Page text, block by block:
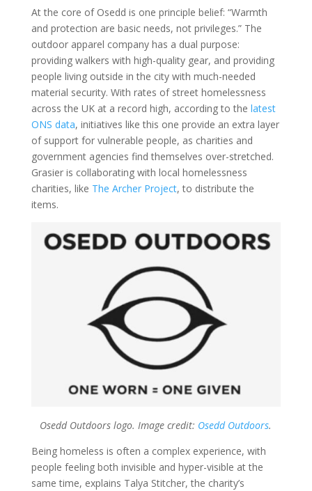
At the core of Osedd is one principle belief: “Warmth
and protection are basic needs, not privileges.” The
outdoor apparel company has a dual purpose:
providing walkers with high-quality gear, and providing
people living outside in the city with much-needed
material security. With rates of street homelessness
across the UK at a record high, according to the latest
ONS data, initiatives like this one provide an extra layer
of support for vulnerable people, as charities and
government agencies find themselves over-stretched.
Grasier is collaborating with local homelessness
charities, like The Archer Project, to distribute the
items.
Osedd Outdoors logo. Image credit: Osedd Outdoors.
Being homeless is often a complex experience, with
people feeling both invisible and hyper-visible at the
same time, explains Talya Stitcher, the charity’s